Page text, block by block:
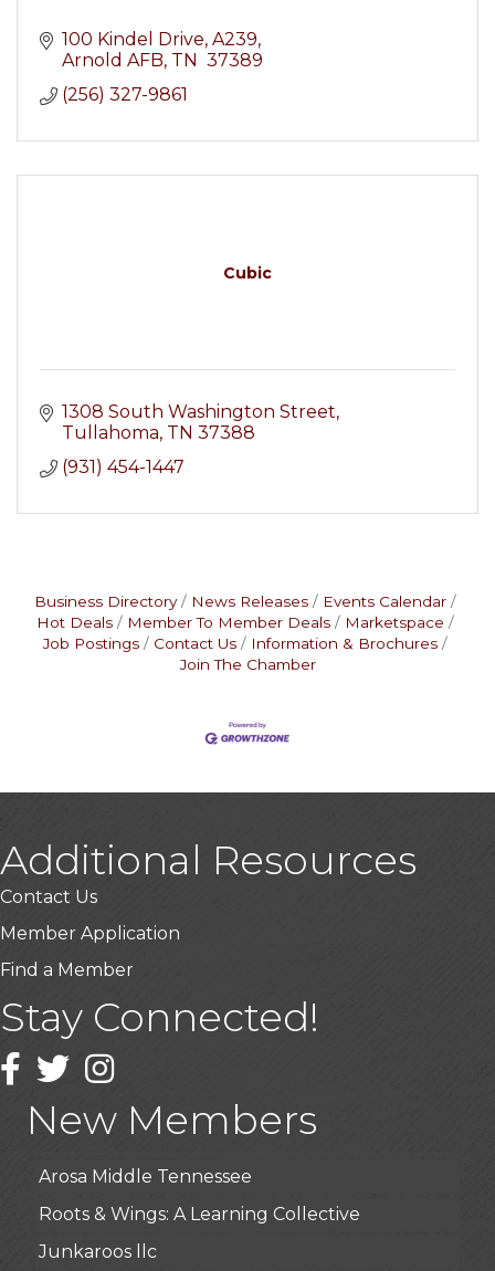
100 Kindel Drive A239
Arnold AFB TN 37389
(256) 327-9861
Cubic
1308 South Washington Street
Tullahoma TN 37388
(931) 454-1447
Business Directory News Releases
Events Calendar
Hot Deals
Member To Member Deals
Marketspace
Job Postings
Contact Us
Information & Brochures
Join The Chamber
Additional Resources
Contact Us
Member Application
Find a Member
Stay Connected!
Facebook
TwitterInstagram
New Members
USA Designer Homes
Wendy’s (Vestco Franchise )
BioWaste LLC
Arosa Middle Tennessee
Roots & Wings: A Learning Collective
Junkaroos llc